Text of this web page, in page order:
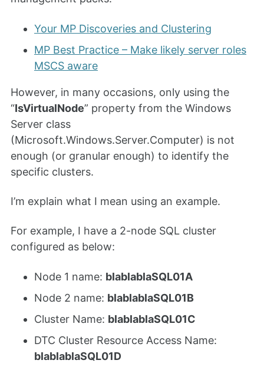
Your MP Discoveries and Clustering
MP Best Practice – Make likely server roles
MSCS aware
However, in many occasions, only using the
“IsVirtualNode” property from the Windows
Server class
(Microsoft.Windows.Server.Computer) is not
enough (or granular enough) to identify the
specific clusters.
I’m explain what I mean using an example.
For example, I have a 2-node SQL cluster
configured as below:
Node 1 name: blablablaSQL01A
Node 2 name: blablablaSQL01B
Cluster Name: blablablaSQL01C
DTC Cluster Resource Access Name:
blablablaSQL01D